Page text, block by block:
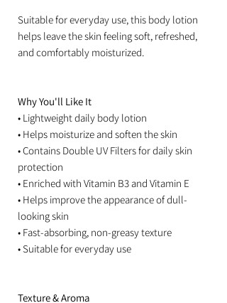
Suitable for everyday use, this body lotion
helps leave the skin feeling soft, refreshed,
and comfortably moisturized.
Why You'll Like It
• Lightweight daily body lotion
• Helps moisturize and soften the skin
• Contains Double UV Filters for daily skin
protection
• Enriched with Vitamin B3 and Vitamin E
• Helps improve the appearance of dull-
looking skin
• Fast-absorbing, non-greasy texture
• Suitable for everyday use
Texture & Aroma